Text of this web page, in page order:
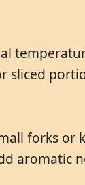
sliced
forks or
aromatic